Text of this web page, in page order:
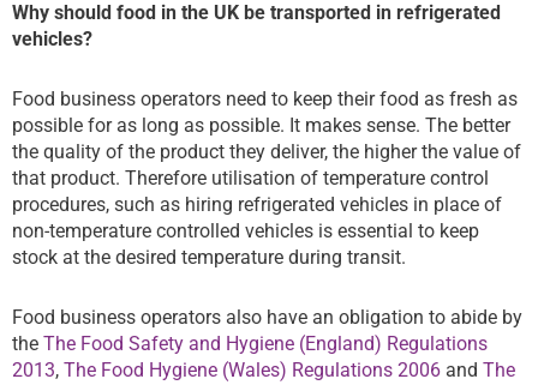
Why should food in the UK be transported in refrigerated
vehicles?
Food business operators need to keep their food as fresh as
possible for as long as possible. It makes sense. The better
the quality of the product they deliver, the higher the value of
that product. Therefore utilisation of temperature control
procedures, such as hiring refrigerated vehicles in place of
non-temperature controlled vehicles is essential to keep
stock at the desired temperature during transit.
Food business operators also have an obligation to abide by
the The Food Safety and Hygiene (England) Regulations
2013, The Food Hygiene (Wales) Regulations 2006 and The